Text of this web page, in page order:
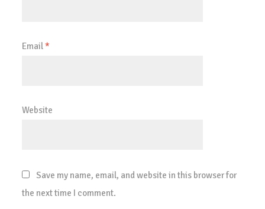
Email*
Website
Save my name, email, and website in this browser for
the next time I comment.